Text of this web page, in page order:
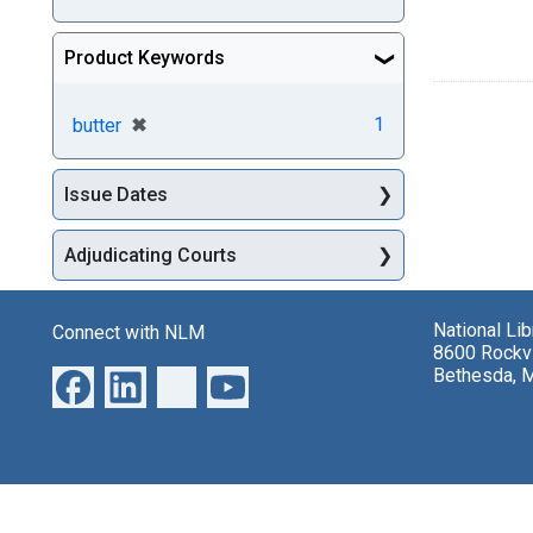
Product Keywords
butter ✖
[remove] 1
Issue Dates
Adjudicating Courts
Connect with NLM
National
8600
Bethesda,